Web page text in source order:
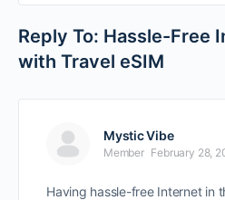
Reply To: Hassle-Free
with Travel eSIM
Mystic Vibe
Member February 28,
Having hassle-free Internet in